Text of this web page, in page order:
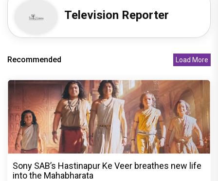
Television Reporter
Recommended Load More
Sony SAB’s Hastinapur Ke Veer breathes new life
into the Mahabharata